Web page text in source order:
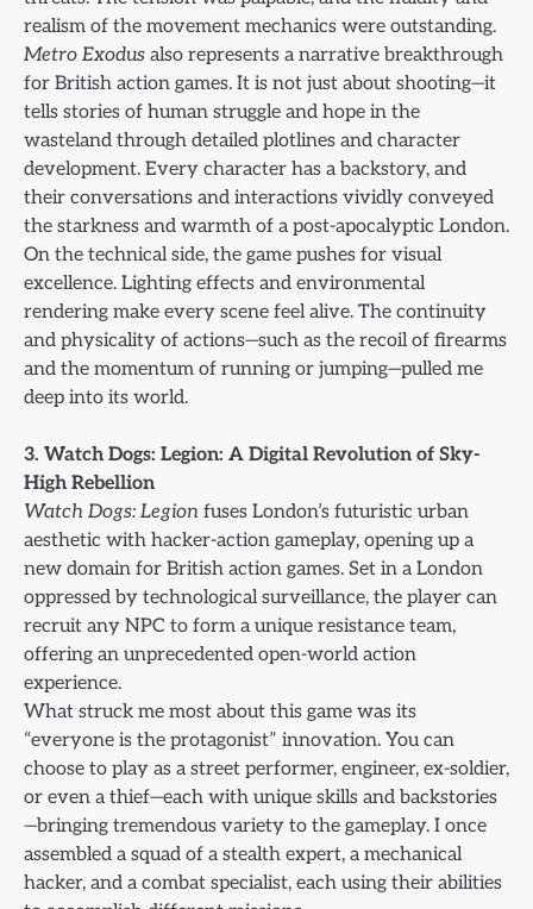
realism of the movement mechanics were outstanding.
Metro Exodus also represents a narrative breakthrough
for British action games. It is not just about shooting—it
tells stories of human struggle and hope in the
wasteland through detailed plotlines and character
development. Every character has a backstory, and
their conversations and interactions vividly conveyed
the starkness and warmth of a post-apocalyptic London.
On the technical side, the game pushes for visual
excellence. Lighting effects and environmental
rendering make every scene feel alive. The continuity
and physicality of actions—such as the recoil of firearms
and the momentum of running or jumping—pulled me
deep into its world.
3. Watch Dogs: Legion: A Digital Revolution of Sky-
High Rebellion
Watch Dogs: Legion fuses London’s futuristic urban
aesthetic with hacker-action gameplay, opening up a
new domain for British action games. Set in a London
oppressed by technological surveillance, the player can
recruit any NPC to form a unique resistance team,
offering an unprecedented open-world action
experience.
What struck me most about this game was its
“everyone is the protagonist” innovation. You can
choose to play as a street performer, engineer, ex-soldier,
or even a thief—each with unique skills and backstories
—bringing tremendous variety to the gameplay. I once
assembled a squad of a stealth expert, a mechanical
hacker, and a combat specialist, each using their abilities